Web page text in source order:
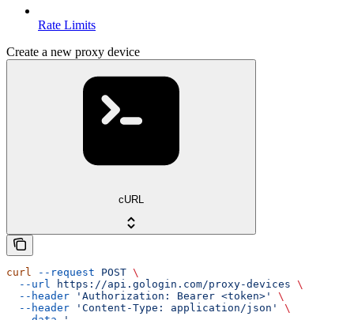
Rate Limits
Create a new proxy device
cURL
curl --request POST \
  --url
https://api.gologin.com/proxy-devices \
  --header
'Authorization: Bearer <token>'
\
  --header
'Content-Type: application/json'
\